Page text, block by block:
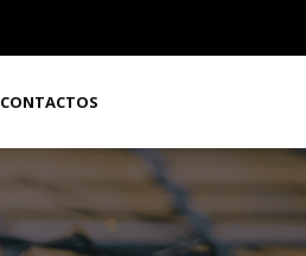
CONTACTOS